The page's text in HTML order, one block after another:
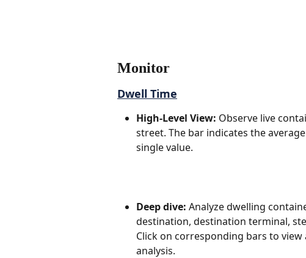
Monitor
Dwell Time
High-Level View: Observe live
street. The bar indicates the
single value.
Deep dive: Analyze dwelling
destination, destination terminal,
Click on corresponding bars to
analysis.